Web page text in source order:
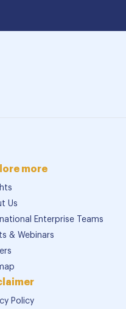
more
Us
Enterprise Teams
& Webinars
Policy